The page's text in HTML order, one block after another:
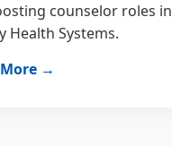
counselor roles in
Health Systems.
→